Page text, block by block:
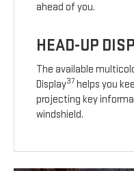
ahead of you.
HEAD-UP
The available
Display37 helps you
projecting key
windshield.